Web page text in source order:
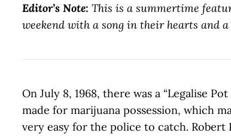
Editor’s Note: This is a summertime
weekend with a song in their hearts and
On July 8, 1968, there was a “Legalise
made for marijuana possession, which
very easy for the police to catch. Robert